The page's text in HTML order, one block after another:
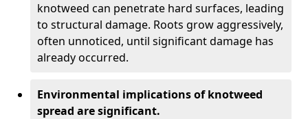
knotweed can penetrate hard surfaces, leading
to structural damage. Roots grow aggressively,
often unnoticed, until significant damage has
already occurred.
Environmental implications of knotweed
spread are significant.